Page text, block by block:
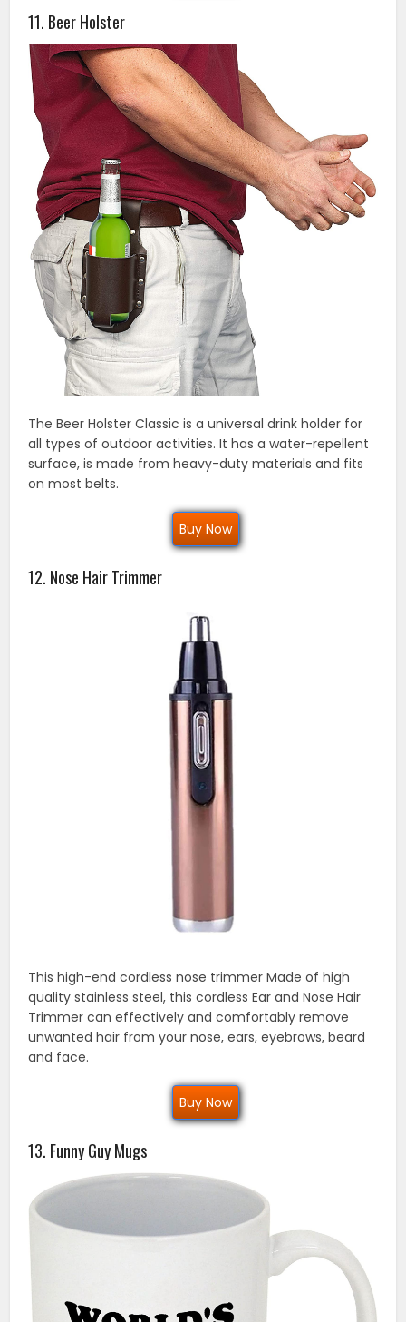
11. Beer Holster
The Beer Holster Classic is a universal drink holder for
all types of outdoor activities. It has a water-repellent
surface, is made from heavy-duty materials and fits
on most belts.
Buy Now
12. Nose Hair Trimmer
This high-end cordless nose trimmer Made of high
quality stainless steel, this cordless Ear and Nose Hair
Trimmer can effectively and comfortably remove
unwanted hair from your nose, ears, eyebrows, beard
and face.
Buy Now
13. Funny Guy Mugs